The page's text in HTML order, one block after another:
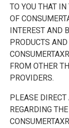
TO YOU THAT
OF
INTEREST AND
PRODUCTS
FROM OTHER
PROVIDERS.
PLEASE
REGARDING